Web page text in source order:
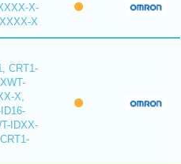
X-
X
CRT1-
X,
IDXX-